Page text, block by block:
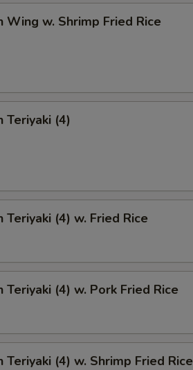
Wing w. Shrimp Fried Rice
Teriyaki (4)
Teriyaki (4) w. Fried Rice
Teriyaki (4) w. Pork Fried Rice
Teriyaki (4) w. Shrimp Fried Rice